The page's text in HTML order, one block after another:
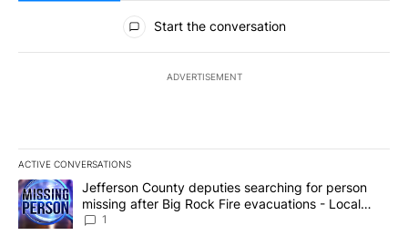
All Comments
Start the conversation
ADVERTISEMENT
ACTIVE CONVERSATIONS
The following is a list of the most commented articles in the last
A trending article titled "Jefferson County deputies searching
Jefferson County deputies searching for person
missing after Big Rock Fire evacuations - Local
News 8
1